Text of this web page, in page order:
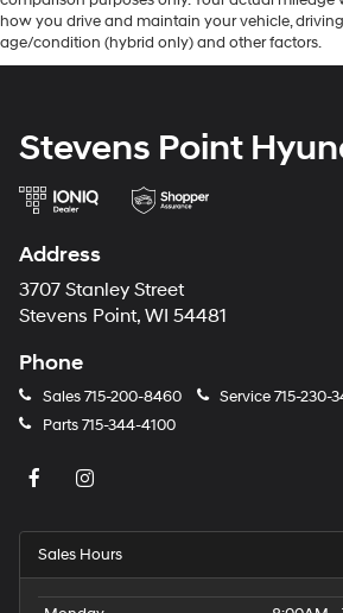
how you drive and maintain your vehicle,
age/condition (hybrid only) and other factors.
Stevens Point
Address
3707 Stanley Street
Stevens Point, WI 54481
Phone
Sales715-200-8460 Service715-230-
Parts715-344-4100
Sales Hours